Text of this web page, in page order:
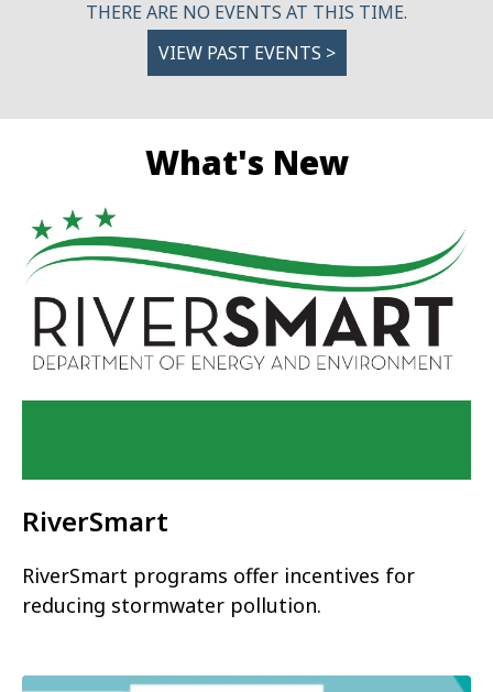
THERE ARE NO EVENTS AT THIS TIME.
VIEW PAST EVENTS >
What's New
RiverSmart
RiverSmart programs offer incentives for
reducing stormwater pollution.